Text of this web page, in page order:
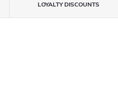
LOYALTY DISCOUNTS